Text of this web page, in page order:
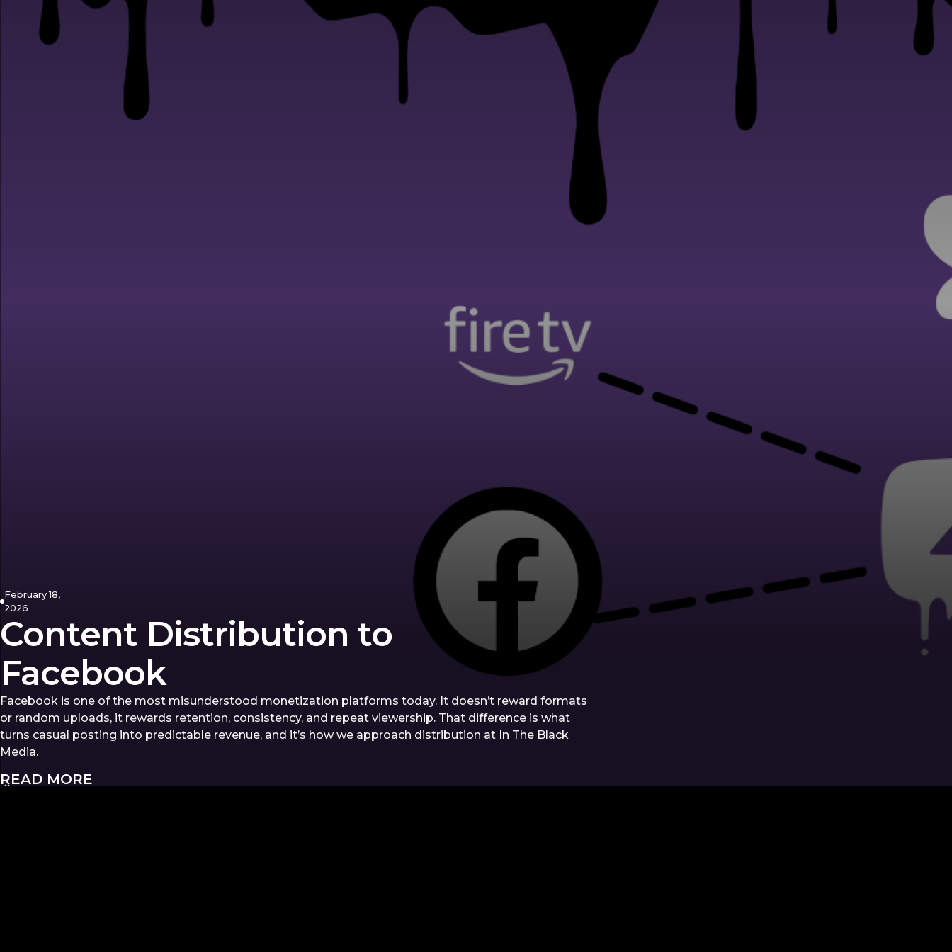
February 18,
2026
Content Distribution to
Facebook
Facebook is one of the most misunderstood monetization platforms today. It doesn’t reward formats
or random uploads, it rewards retention, consistency, and repeat viewership. That difference is what
turns casual posting into predictable revenue, and it’s how we approach distribution at In The Black
Media.
READ MORE